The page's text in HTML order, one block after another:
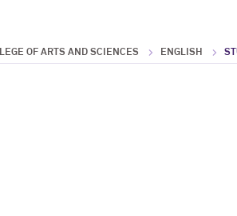
OF ARTS AND SCIENCES ENGLISH